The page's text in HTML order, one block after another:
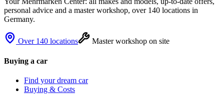
personal advice and a master workshop, over 140 locations in
Germany.
Over 140 locations Master workshop on site
Buying a car
Find your dream car
Buying & Costs